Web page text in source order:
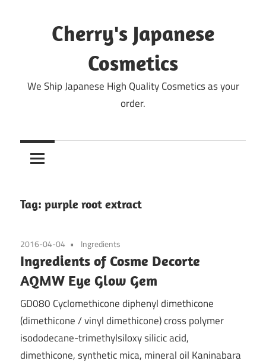
Cherry's Japanese
Cosmetics
We Ship Japanese High Quality Cosmetics as your
order.
Tag: purple root extract
2016-04-04 Ingredients
Ingredients of Cosme Decorte
AQMW Eye Glow Gem
GD080 Cyclomethicone diphenyl dimethicone
(dimethicone / vinyl dimethicone) cross polymer
isododecane-trimethylsiloxy silicic acid,
dimethicone, synthetic mica, mineral oil Kaninabara